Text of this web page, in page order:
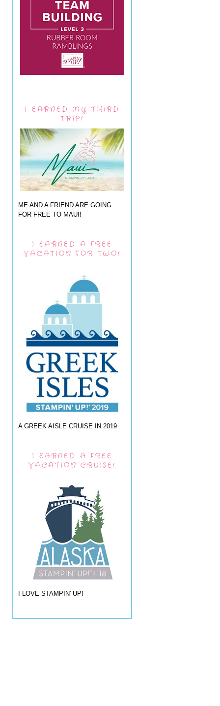
I EARNED MY THIRD
TRIP!
ME AND A FRIEND ARE GOING
FOR FREE TO MAUI!
I EARNED A FREE
VACATION FOR TWO!
A GREEK AISLE CRUISE IN 2019
I EARNED A FREE
VACATION CRUISE!
I LOVE STAMPIN' UP!